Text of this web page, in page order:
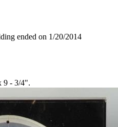
ended on 1/20/2014
9 - 3/4".